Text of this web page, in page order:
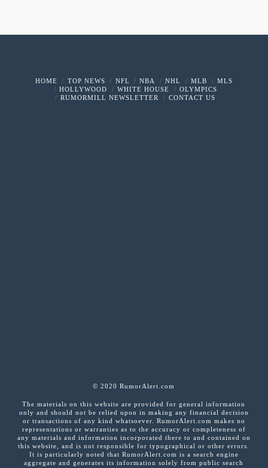
HOME TOP NEWS NFL NBA NHL MLB
MLS
HOLLYWOOD
WHITE HOUSE
OLYMPICS
RUMORMILL NEWSLETTER
CONTACT US
© 2020 RumorAlert.com
The materials on this website are provided for general information
only and should not be relied upon in making any financial decision
or transactions of any kind whatsoever. RumorAlert.com makes no
representations or warranties as to the accuracy or completeness of
any materials and information incorporated there to and contained on
this website, and is not responsible for typographical or other errors.
It is particularly noted that RumorAlert.com is a search engine
aggregate and generates its information solely from public search